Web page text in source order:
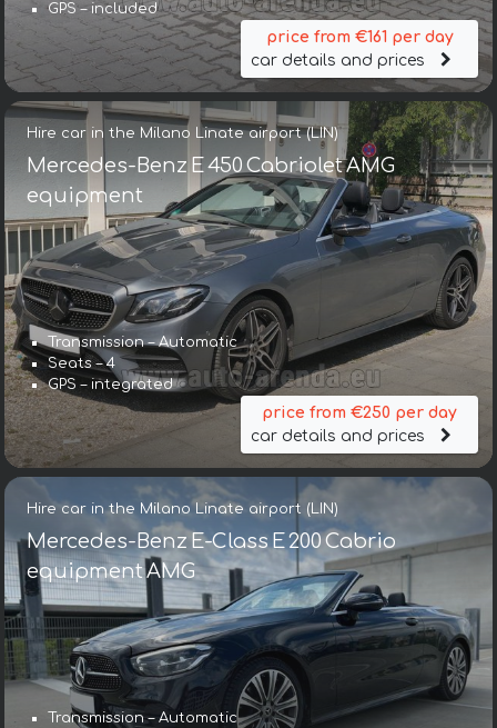
GPS – included
price from €161 per day
car details and prices
Hire car in the Milano Linate airport (LIN)
Mercedes-Benz E 450 Cabriolet AMG
equipment
Transmission – Automatic
Seats – 4
GPS – integrated
price from €250 per day
car details and prices
Hire car in the Milano Linate airport (LIN)
Mercedes-Benz E-Class E 200 Cabrio
equipment AMG
Transmission – Automatic